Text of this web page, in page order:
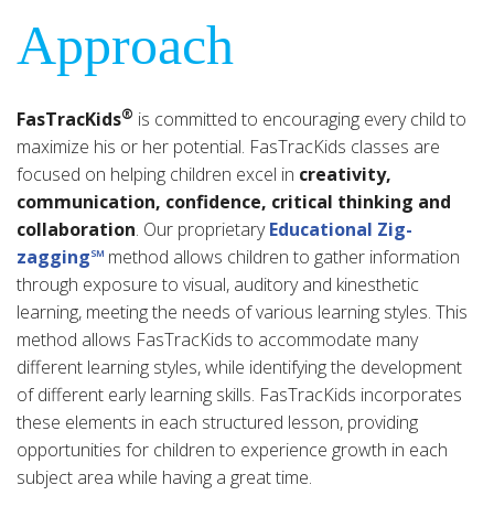
Approach
FasTracKids® is committed to encouraging every child to
maximize his or her potential. FasTracKids classes are
focused on helping children excel in creativity,
communication, confidence, critical thinking and
collaboration. Our proprietary Educational Zig-
zagging℠ method allows children to gather information
through exposure to visual, auditory and kinesthetic
learning, meeting the needs of various learning styles. This
method allows FasTracKids to accommodate many
different learning styles, while identifying the development
of different early learning skills. FasTracKids incorporates
these elements in each structured lesson, providing
opportunities for children to experience growth in each
subject area while having a great time.